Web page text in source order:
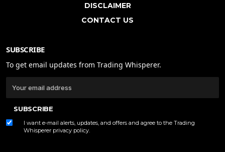
DISCLAIMER
CONTACT US
SUBSCRIBE
To get email updates from Trading Whisperer.
SUBSCRIBE
I want e-mail alerts, updates, and offers and agree to the Trading
Whisperer privacy policy.